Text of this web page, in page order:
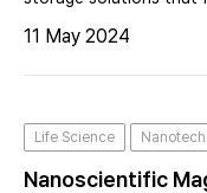
control, we must
morphology and e
11 May 2024
Life Science
Nanoscientific